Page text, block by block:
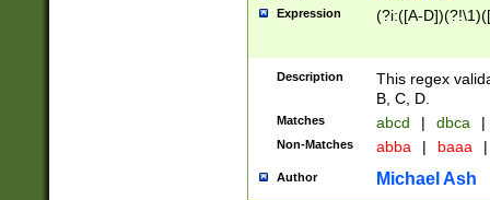
Expression (?i:([A-
Description
This regex
B, C, D.
Matches abcd | dbca |
Non-Matches abba | baaa |
Author Michael Ash